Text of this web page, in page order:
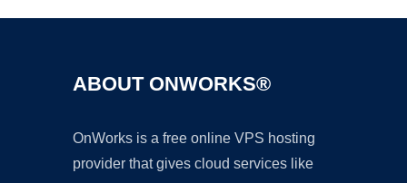
ABOUT ONWORKS®
OnWorks is a free online VPS hosting
provider that gives cloud services like